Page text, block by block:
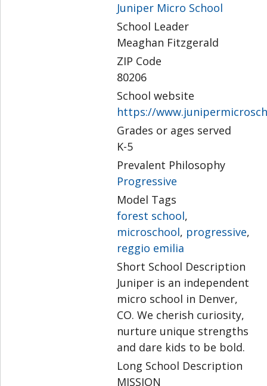
Juniper Micro School
School Leader
Meaghan Fitzgerald
ZIP Code
80206
School website
https://
Grades or ages served
K-5
Prevalent Philosophy
Progressive
Model Tags
forest school,
microschool, progressive,
reggio emilia
Short School Description
Juniper is an independent
micro school in Denver,
CO. We cherish curiosity,
nurture unique strengths
and dare kids to be bold.
Long School Description
MISSION